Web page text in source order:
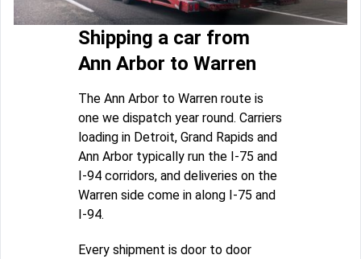
Shipping a car from
Ann Arbor to Warren
The Ann Arbor to Warren route is
one we dispatch year round. Carriers
loading in Detroit, Grand Rapids and
Ann Arbor typically run the I-75 and
I-94 corridors, and deliveries on the
Warren side come in along I-75 and
I-94.
Every shipment is door to door